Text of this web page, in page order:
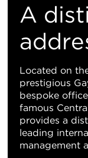
A
Located on
prestigious
bespoke
famous
provides a
leading
management